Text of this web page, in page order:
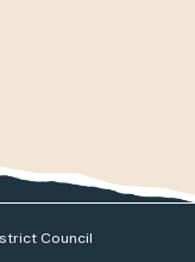
Council